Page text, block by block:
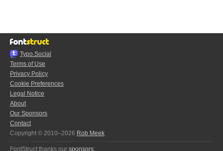
Typo.Social
Terms of Use
Privacy Policy
Cookie Preferences
Legal Notice
About
Our Sponsors
Contact
Copyright © 2010–2026 Rob Meek
FontStruct thanks our sponsors: